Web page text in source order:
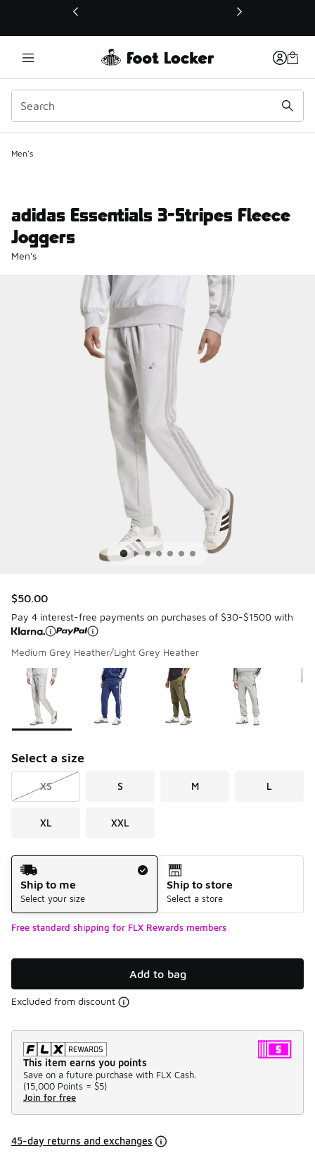
This link will open in a new window
Men's
adidas Essentials 3-Stripes Fleece
Joggers
Men's
$50.00
Pay 4 interest-free payments on purchases of $30-$1500 with
Medium Grey Heather/Light Grey Heather
Page 1 of 1 displaying 1 to 7 of 7 colors
Please select a style*
Select a size
XS S M L
XL XXL
Shipping Method
Ship to me
Select your size
Ship to store
Select a store
Free standard shipping for FLX Rewards members
Add to bag
Excluded from discount
This item earns you points
Save on a future purchase with FLX Cash.
(15,000 Points = $5)
Join for free
45-day returns and exchanges